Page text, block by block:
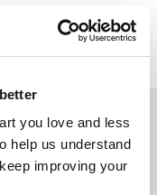
you love and less
help us understand
improving your
draws from. Her work is
Prints?
art, real artists